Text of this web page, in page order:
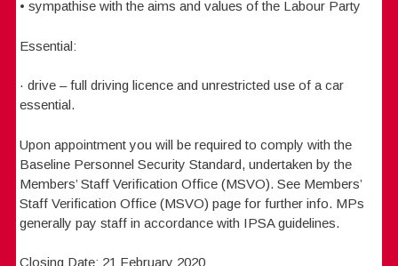
• sympathise with the aims and values of the Labour Party
Essential:
· drive – full driving licence and unrestricted use of a car
essential.
Upon appointment you will be required to comply with the
Baseline Personnel Security Standard, undertaken by the
Members’ Staff Verification Office (MSVO). See Members’
Staff Verification Office (MSVO) page for further info. MPs
generally pay staff in accordance with IPSA guidelines.
Closing Date: 21 February 2020